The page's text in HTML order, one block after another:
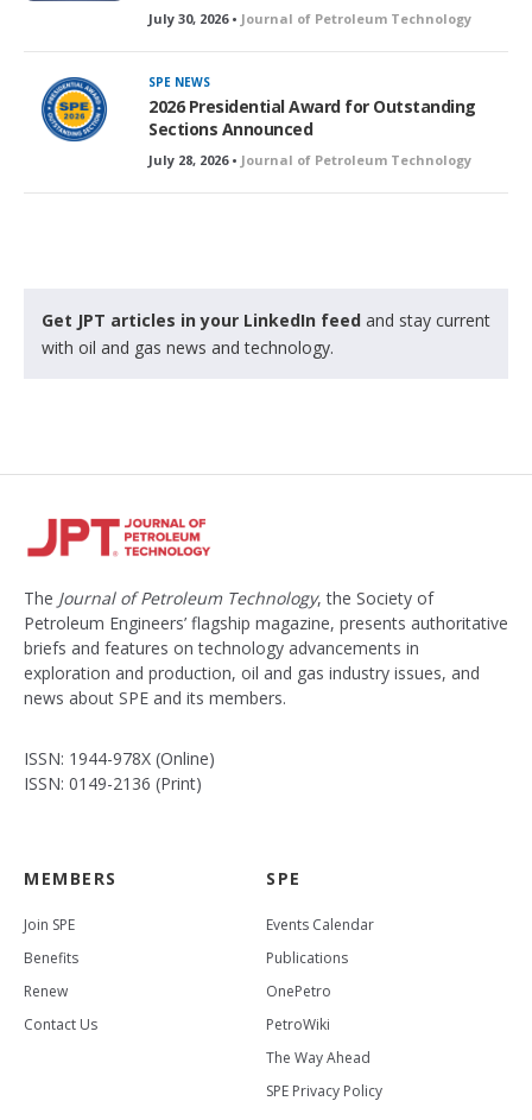
July 30, 2026 • Journal of Petroleum Technology
SPE NEWS
2026 Presidential Award for Outstanding
Sections Announced
July 28, 2026 • Journal of Petroleum Technology
Get JPT articles in your LinkedIn feed and stay current
with oil and gas news and technology.
The Journal of Petroleum Technology, the Society of
Petroleum Engineers’ flagship magazine, presents authoritative
briefs and features on technology advancements in
exploration and production, oil and gas industry issues, and
news about SPE and its members.
ISSN: 1944-978X (Online)
ISSN: 0149-2136 (Print)
MEMBERS
Join SPE
Benefits
Renew
Contact Us
SPE
Events Calendar
Publications
OnePetro
PetroWiki
The Way Ahead
SPE Privacy Policy